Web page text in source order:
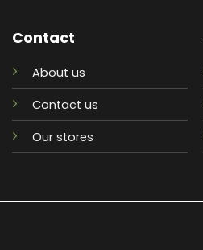
Contact
About us
Contact us
Our stores